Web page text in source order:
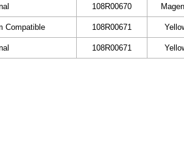
108R00670
Compatible 108R00671
108R00671